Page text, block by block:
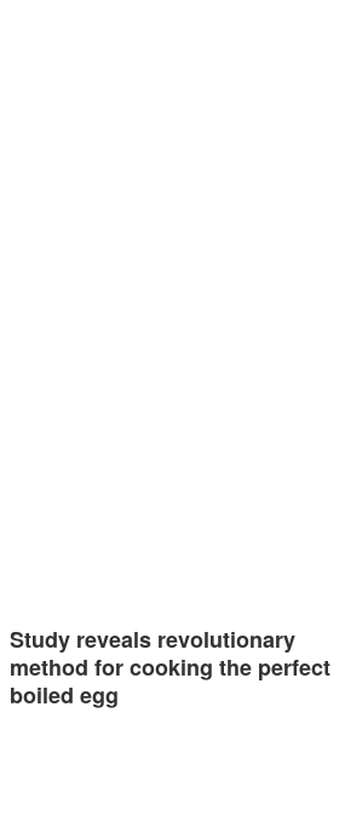
Study reveals revolutionary
method for cooking the perfect
boiled egg